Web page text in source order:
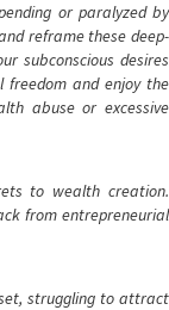
or paralyzed by
reframe these deep-
subconscious desires
freedom and enjoy the
abuse or excessive
to wealth creation.
from entrepreneurial
struggling to attract